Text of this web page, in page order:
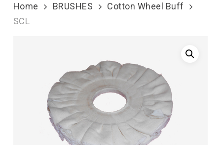
Home BRUSHES
Cotton Wheel Buff
SCL